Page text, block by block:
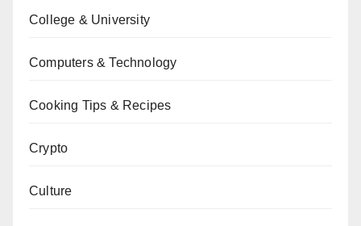
College & University
Computers & Technology
Cooking Tips & Recipes
Crypto
Culture